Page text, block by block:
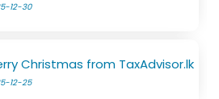
12-30
Christmas from TaxAdvisor.lk
12-25